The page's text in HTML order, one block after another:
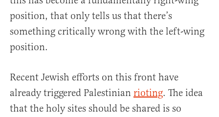
position, that only tells us that there’s
something critically wrong with the left-wing
position.
Recent Jewish efforts on this front have
already triggered Palestinian rioting. The idea
that the holy sites should be shared is so